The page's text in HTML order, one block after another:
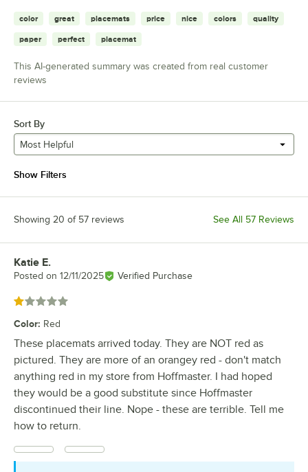
color great placemats price nice colors quality
paper perfect placemat
This AI-generated summary was created from real customer
reviews
Sort By
Most Helpful
Show Filters
Showing 20 of 57 reviews See All 57 Reviews
Review by
Katie E.
Posted on 12/11/2025 Verified Purchase
Rated 1 out of 5 stars
Color: Red
These placemats arrived today. They are NOT red as
pictured. They are more of an orangey red - don't match
anything red in my store from Hoffmaster. I had hoped
they would be a good substitute since Hoffmaster
discontinued their line. Nope - these are terrible. Tell me
how to return.